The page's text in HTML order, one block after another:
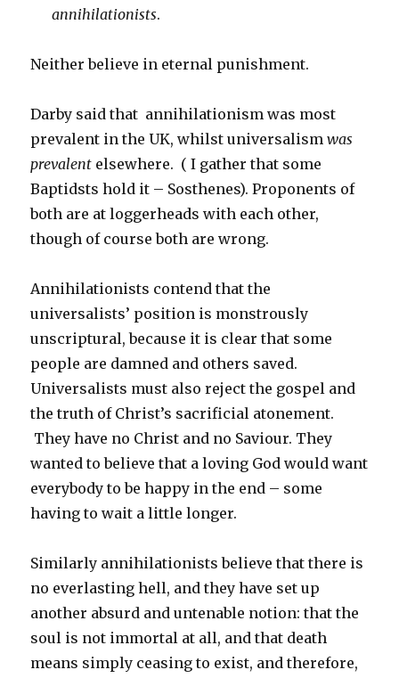
annihilationists.
Neither believe in eternal punishment.
Darby said that annihilationism was most
prevalent in the UK, whilst universalism was
prevalent elsewhere. ( I gather that some
Baptidsts hold it – Sosthenes). Proponents of
both are at loggerheads with each other,
though of course both are wrong.
Annihilationists contend that the
universalists’ position is monstrously
unscriptural, because it is clear that some
people are damned and others saved.
Universalists must also reject the gospel and
the truth of Christ’s sacrificial atonement.
They have no Christ and no Saviour. They
wanted to believe that a loving God would want
everybody to be happy in the end – some
having to wait a little longer.
Similarly annihilationists believe that there is
no everlasting hell, and they have set up
another absurd and untenable notion: that the
soul is not immortal at all, and that death
means simply ceasing to exist, and therefore,